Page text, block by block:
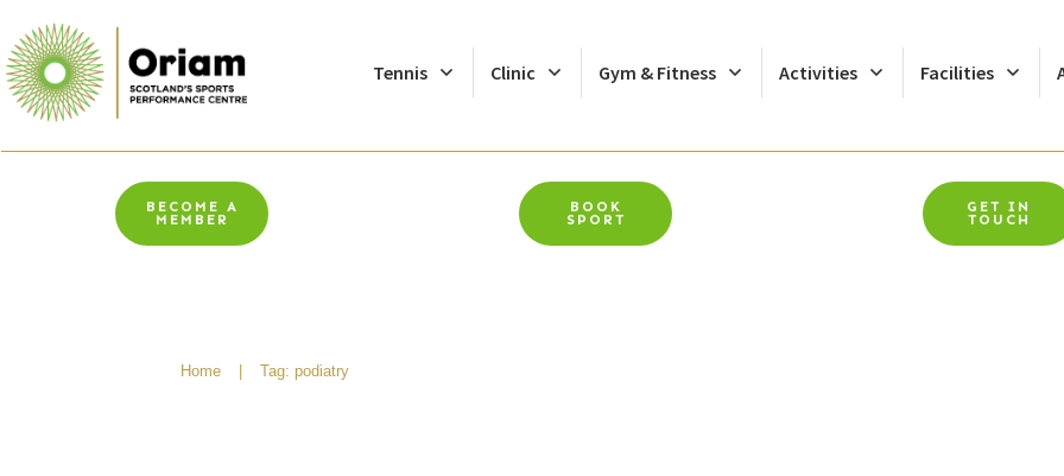
Tennis Clinic Gym & Fitness Activities Facilities
BECOME A
MEMBER
BOOK
SPORT
GET IN
TOUCH
Home Tag: podiatry